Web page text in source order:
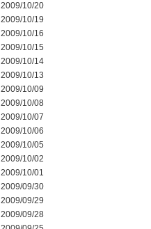
2009/10/20
2009/10/19
2009/10/16
2009/10/15
2009/10/14
2009/10/13
2009/10/09
2009/10/08
2009/10/07
2009/10/06
2009/10/05
2009/10/02
2009/10/01
2009/09/30
2009/09/29
2009/09/28